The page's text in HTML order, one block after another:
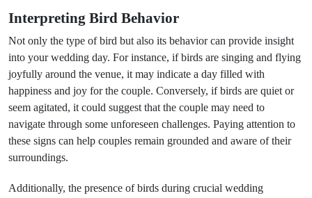
Interpreting Bird Behavior
Not only the type of bird but also its behavior can provide insight
into your wedding day. For instance, if birds are singing and flying
joyfully around the venue, it may indicate a day filled with
happiness and joy for the couple. Conversely, if birds are quiet or
seem agitated, it could suggest that the couple may need to
navigate through some unforeseen challenges. Paying attention to
these signs can help couples remain grounded and aware of their
surroundings.
Additionally, the presence of birds during crucial wedding